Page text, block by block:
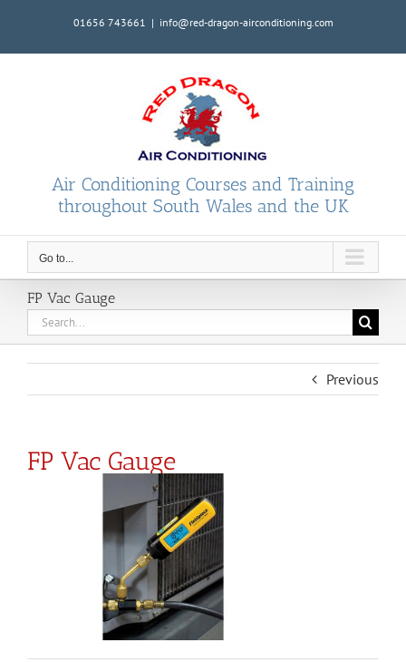
01656 743661 | info@red-dragon-airconditioning.com
Air Conditioning Courses and Training
throughout South Wales and the UK
Go to...
FP Vac Gauge
Search
for:
Previous
FP Vac Gauge